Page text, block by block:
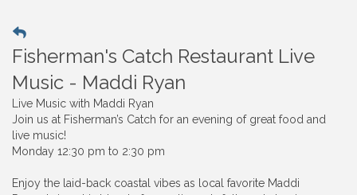
Fisherman's Catch Restaurant Live
Music - Maddi Ryan
Live Music with Maddi Ryan
Join us at Fisherman’s Catch for an evening of great food and
live music!
Monday 12:30 pm to 2:30 pm
Enjoy the laid-back coastal vibes as local favorite Maddi